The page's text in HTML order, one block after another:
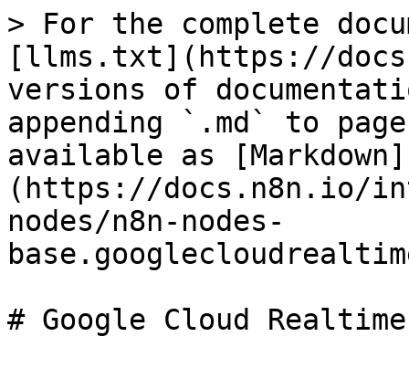
> For the complete
[llms.txt](https://
versions of
appending `.md` to
available as [Markdown]
(https://docs.n8n.io/
nodes/n8n-nodes-
# Google Cloud